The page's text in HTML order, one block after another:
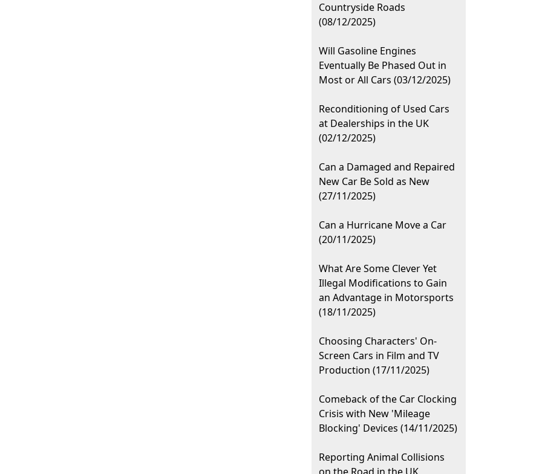
Countryside Roads
(08/12/2025)
Will Gasoline Engines
Eventually Be Phased Out in
Most or All Cars (03/12/2025)
Reconditioning of Used Cars
at Dealerships in the UK
(02/12/2025)
Can a Damaged and Repaired
New Car Be Sold as New
(27/11/2025)
Can a Hurricane Move a Car
(20/11/2025)
What Are Some Clever Yet
Illegal Modifications to Gain
an Advantage in Motorsports
(18/11/2025)
Choosing Characters' On-
Screen Cars in Film and TV
Production (17/11/2025)
Comeback of the Car Clocking
Crisis with New 'Mileage
Blocking' Devices (14/11/2025)
Reporting Animal Collisions